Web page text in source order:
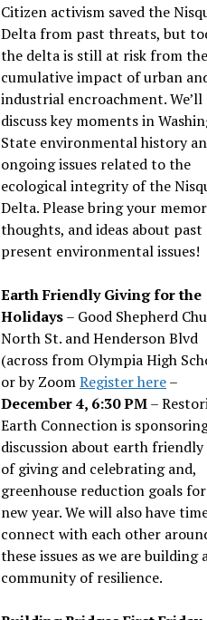
Citizen activism saved the
Delta from past threats, but
the delta is still at risk from the
cumulative impact of urban
industrial encroachment. We’ll
discuss key moments in
State environmental history
ongoing issues related to the
ecological integrity of the
Delta. Please bring your
thoughts, and ideas about past
present environmental issues!
Earth Friendly Giving for the
Holidays– Good Shepherd
North St. and Henderson Blvd
(across from Olympia High
or by ZoomRegister here–
December 4, 6:30 PM–
Earth Connection is
discussion about earth friendly
of giving and celebrating and,
greenhouse reduction goals
new year. We will also have
connect with each other
these issues as we are building
community of resilience.